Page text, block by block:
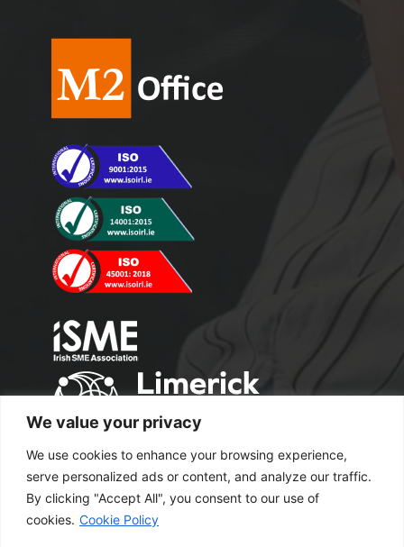
We value your privacy
We use cookies to enhance your browsing experience,
serve personalized ads or content, and analyze our traffic.
By clicking "Accept All", you consent to our use of
cookies. Cookie Policy